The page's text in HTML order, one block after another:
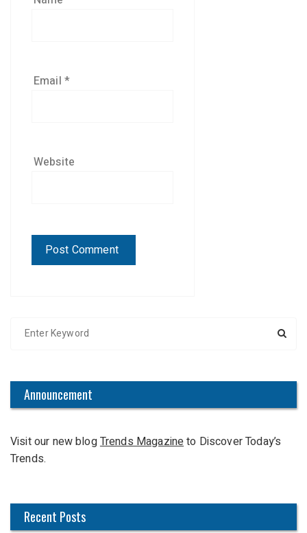
Email *
Website
h
o
r
Announcement
Visit our new blogTrends Magazineto Discover Today’s
Trends.
Recent Posts